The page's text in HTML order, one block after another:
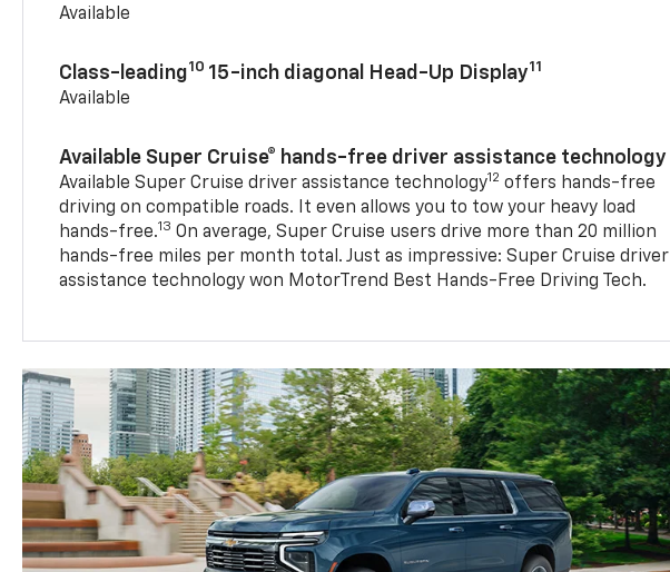
Available
Class-leading10 15-inch diagonal Head-Up Display11
Available
Available Super Cruise® hands-free driver assistance technology
Available Super Cruise driver assistance technology12 offers hands-free
driving on compatible roads. It even allows you to tow your heavy load
hands-free.13 On average, Super Cruise users drive more than 20 million
hands-free miles per month total. Just as impressive: Super Cruise driver
assistance technology won MotorTrend Best Hands-Free Driving Tech.